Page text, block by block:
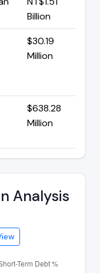
Billion
$30.19
Million
$638.28
Million
Analysis